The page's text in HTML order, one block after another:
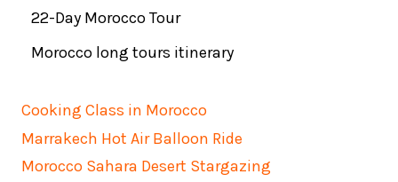
22-Day Morocco Tour
Morocco long tours itinerary
Cooking Class in Morocco
Marrakech Hot Air Balloon Ride
Morocco Sahara Desert Stargazing